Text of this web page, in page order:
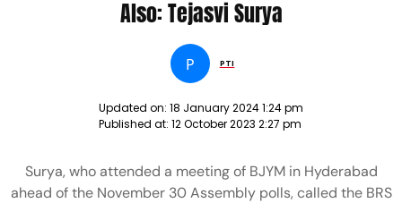
Also: Tejasvi Surya
P PTI
Updated on: 18 January 2024 1:24 pm
Published at: 12 October 2023 2:27 pm
Surya, who attended a meeting of BJYM in Hyderabad
ahead of the November 30 Assembly polls, called the BRS